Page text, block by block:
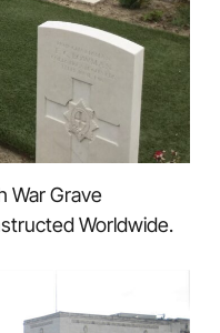
War Grave
Worldwide.